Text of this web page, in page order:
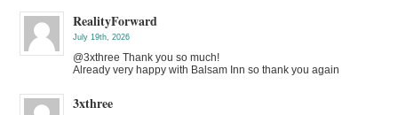
RealityForward
July 19th, 2026
@3xthree Thank you so much!
Already very happy with Balsam Inn so thank you again
3xthree